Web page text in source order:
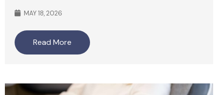
MAY 18, 2026
Read More